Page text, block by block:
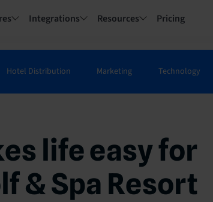
Integrations Resources Pricing
Hotel Distribution Marketing Technology
life easy for
& Spa Resort